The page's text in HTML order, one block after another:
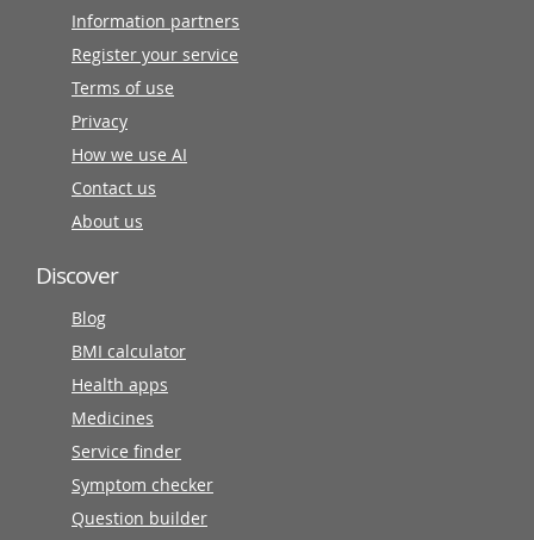
Information partners
Register your service
Terms of use
Privacy
How we use AI
Contact us
About us
Discover
Blog
BMI calculator
Health apps
Medicines
Service finder
Symptom checker
Question builder